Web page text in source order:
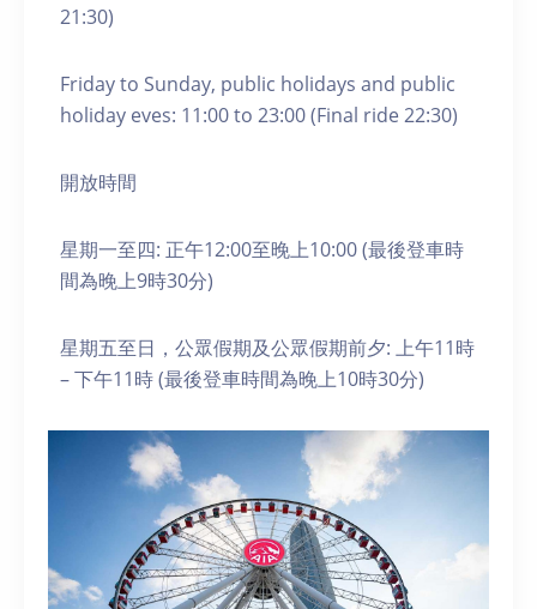
21:30)
Friday to Sunday, public holidays and public
holiday eves: 11:00 to 23:00 (Final ride 22:30)
開放時間
星期一至四: 正午12:00至晚上10:00 (最後登車時
間為晚上9時30分)
星期五至日，公眾假期及公眾假期前夕: 上午11時
– 下午11時 (最後登車時間為晚上10時30分)